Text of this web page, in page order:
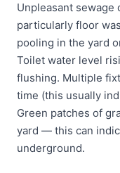
Unpleasant sewage
particularly floor
pooling in the yard
Toilet water level
flushing. Multiple
time (this usually
Green patches of
yard — this can
underground.